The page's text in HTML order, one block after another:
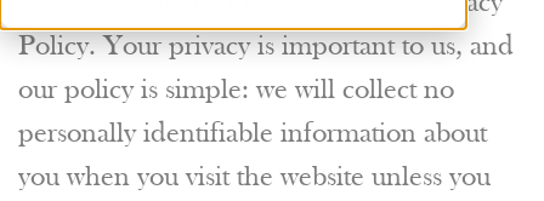
Policy. Your privacy is important to us, and
our policy is simple: we will collect no
personally identifiable information about
you when you visit the website unless you